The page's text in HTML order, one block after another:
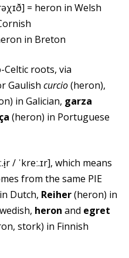
= heron in Welsh
in Breton
roots, via
Gaulish curcio(heron),
in Galician, garza
(heron) in Portuguese
/ ˈkreː.ɪr], which means
from the same PIE
Dutch, Reiher(heron) in
heron and egret
stork) in Finnish